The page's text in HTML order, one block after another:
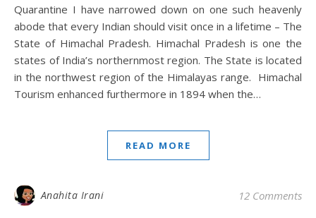
Quarantine I have narrowed down on one such heavenly
abode that every Indian should visit once in a lifetime – The
State of Himachal Pradesh. Himachal Pradesh is one the
states of India’s northernmost region. The State is located
in the northwest region of the Himalayas range. Himachal
Tourism enhanced furthermore in 1894 when the…
READ MORE
Anahita Irani 12 Comments